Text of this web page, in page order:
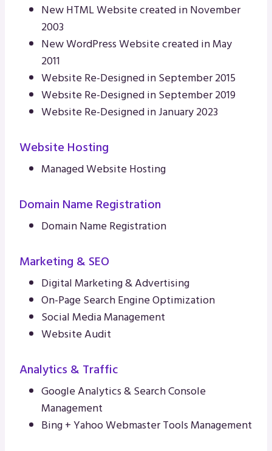
New HTML Website created in November
2003
New WordPress Website created in May
2011
Website Re-Designed in September 2015
Website Re-Designed in September 2019
Website Re-Designed in January 2023
Website Hosting
Managed Website Hosting
Domain Name Registration
Domain Name Registration
Marketing & SEO
Digital Marketing & Advertising
On-Page Search Engine Optimization
Social Media Management
Website Audit
Analytics & Traffic
Google Analytics & Search Console
Management
Bing + Yahoo Webmaster Tools Management